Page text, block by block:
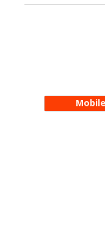
Mobile